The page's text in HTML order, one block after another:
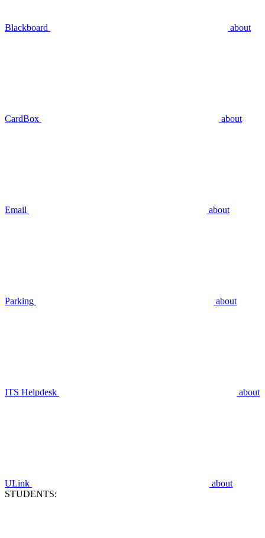
Blackboard about
CardBox about
Email about
Parking about
ITS Helpdesk about
ULink
about
STUDENTS: